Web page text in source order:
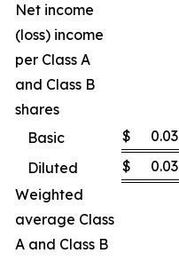
Net income
(loss) income
per Class A
and Class B
shares
Basic
$ 0.03
Diluted
$ 0.03
Weighted
average Class
A and Class B